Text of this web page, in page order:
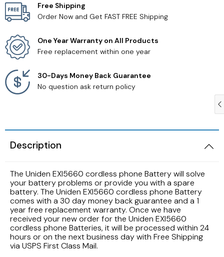
Free Shipping
Order Now and Get FAST FREE Shipping
One Year Warranty on All Products
Free replacement within one year
30-Days Money Back Guarantee
No question ask return policy
Description
The Uniden EXI5660 cordless phone Battery will solve
your battery problems or provide you with a spare
battery. The Uniden EXI5660 cordless phone Battery
comes with a 30 day money back guarantee and a 1
year free replacement warranty. Once we have
received your new order for the Uniden EXI5660
cordless phone Batteries, it will be processed within 24
hours or on the next business day with Free Shipping
via USPS First Class Mail.
Samsung TV Remotes
Sanyo TV Remotes
Seiki TV Remotes
Vizio TV Remotes
Westinghouse TV Remotes
Other TV Remotes